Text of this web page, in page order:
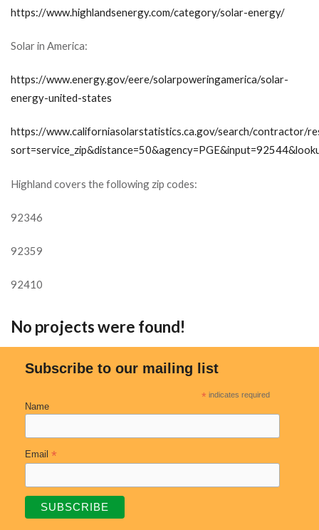
https://www.highlandsenergy.com/category/solar-energy/
Solar in America:
https://www.energy.gov/eere/solarpoweringamerica/solar-
energy-united-states
https://www.californiasolarstatistics.ca.gov/search/contractor/
Highland covers the following zip codes:
92346
92359
92410
No projects were found!
Subscribe to our mailing list
* indicates required
Name
Email *